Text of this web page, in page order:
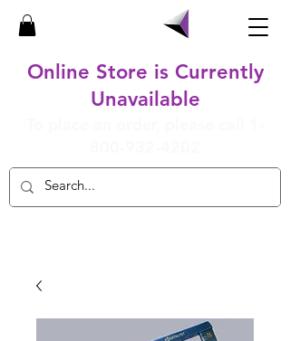
Online Store is Currently
Unavailable